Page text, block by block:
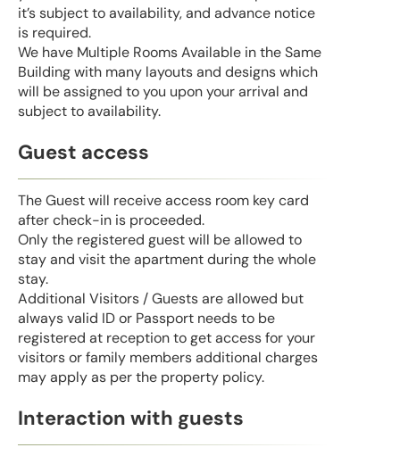
it’s subject to availability, and advance notice
is required.
We have Multiple Rooms Available in the Same
Building with many layouts and designs which
will be assigned to you upon your arrival and
subject to availability.
Guest access
The Guest will receive access room key card
after check-in is proceeded.
Only the registered guest will be allowed to
stay and visit the apartment during the whole
stay.
Additional Visitors / Guests are allowed but
always valid ID or Passport needs to be
registered at reception to get access for your
visitors or family members additional charges
may apply as per the property policy.
Interaction with guests